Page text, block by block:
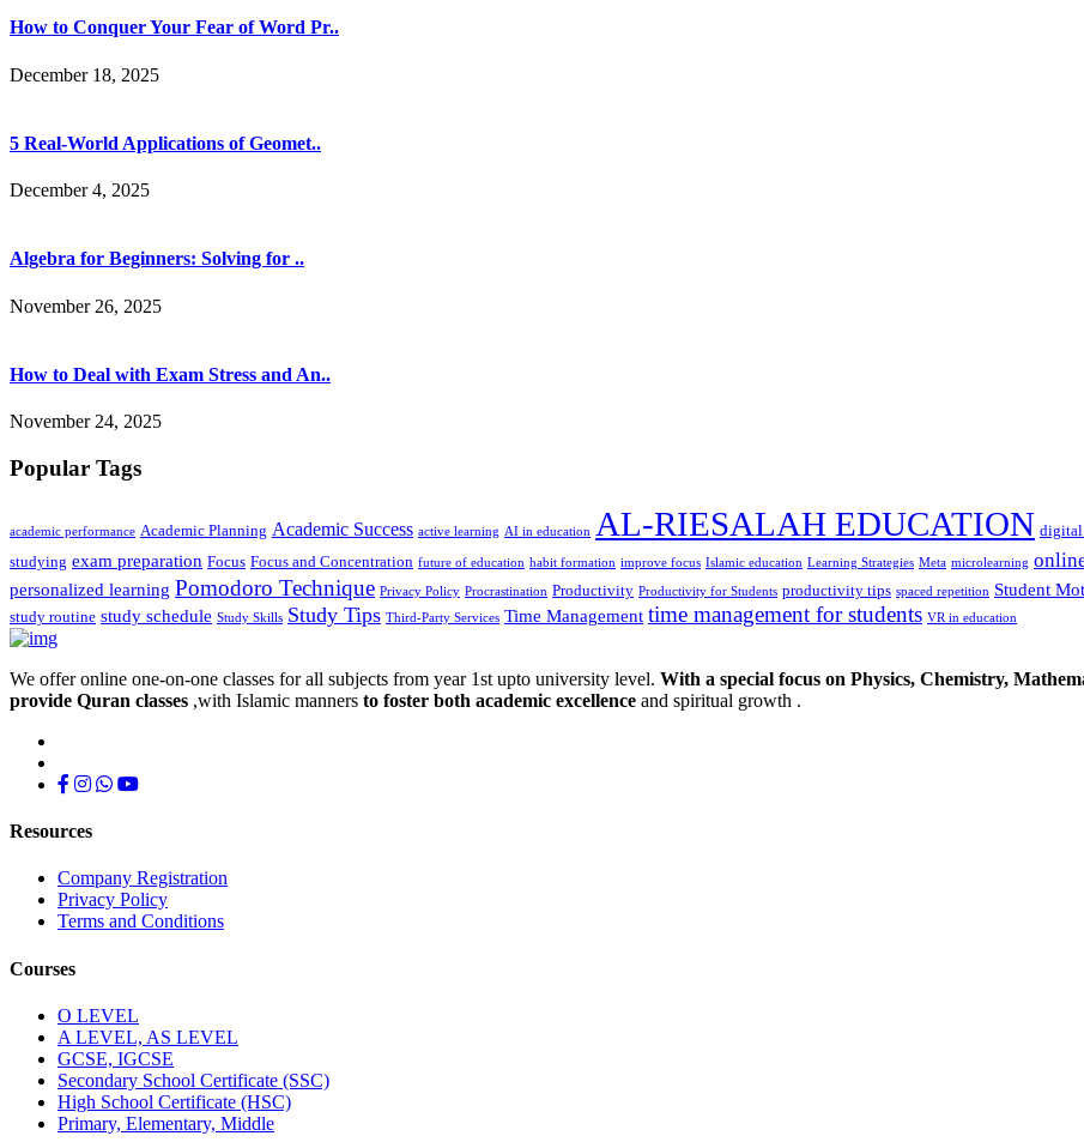
How to Conquer Your Fear of Word Pr..
December 18, 2025
5 Real-World Applications of Geomet..
December 4, 2025
Algebra for Beginners: Solving for ..
November 26, 2025
How to Deal with Exam Stress and An..
November 24, 2025
Popular Tags
academic performance Academic Planning Academic Success active learning AI in education AL-RIESALAH EDUCATION digital
studying exam preparation Focus Focus and Concentration future of education habit formation improve focus Islamic education Learning Strategies Meta microlearning
personalized learning Pomodoro Technique Privacy Policy Procrastination Productivity Productivity for Students productivity tips spaced repetition Student
study routine study schedule Study Skills Study Tips Third-Party Services Time Management time management for students VR in education
We offer online one-on-one classes for all subjects from year 1st upto university level. With a special focus on Physics, Chemistry,
provide Quran classes ,with Islamic manners to foster both academic excellence and spiritual growth .
Resources
Company Registration
Privacy Policy
Terms and Conditions
Courses
O LEVEL
A LEVEL, AS LEVEL
GCSE, IGCSE
Secondary School Certificate (SSC)
High School Certificate (HSC)
Primary, Elementary, Middle